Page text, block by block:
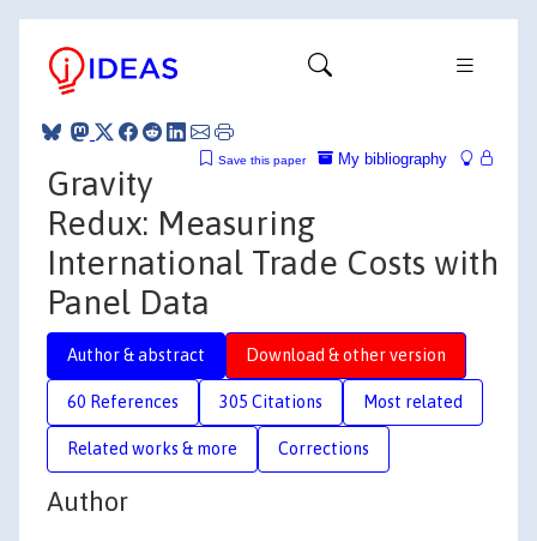
My bibliography
Save this paper
Gravity
Redux: Measuring
International Trade Costs with
Panel Data
Author & abstract Download & other version
60 References 305 Citations Most related
Related works & more Corrections
Author